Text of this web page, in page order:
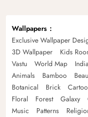
Wallpapers
Exclusive Wallpaper
3D Wallpaper
Kids
Vastu
World Map
Animals
Bamboo
Botanical
Brick
Floral
Forest Galaxy
Music
Patterns